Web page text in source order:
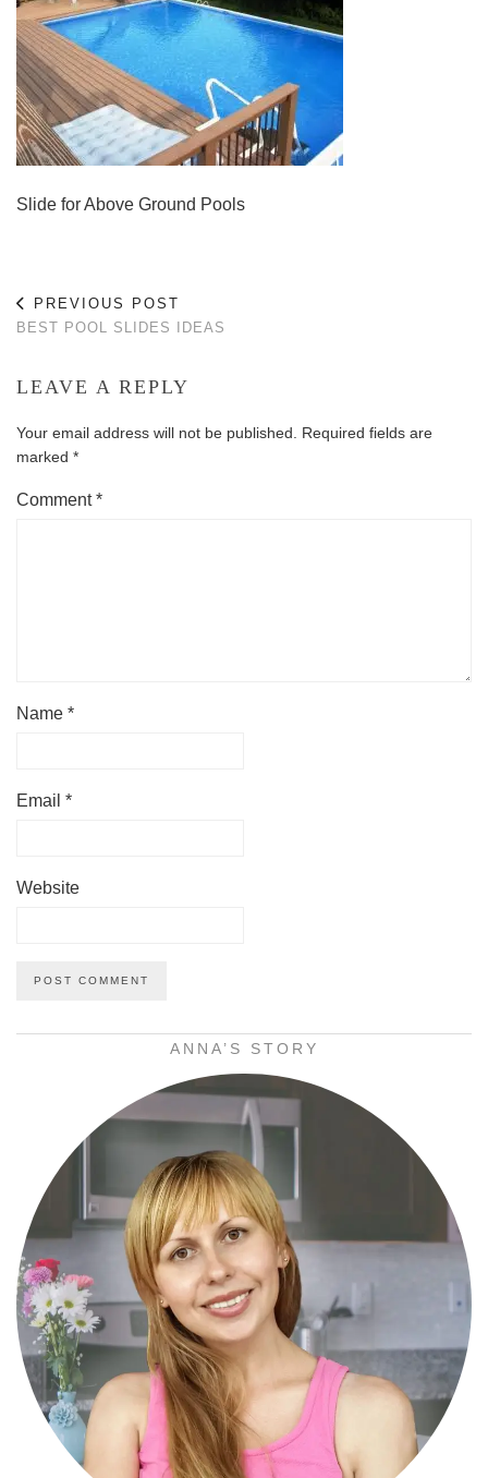
Slide for Above Ground Pools
PREVIOUS POST
BEST POOL SLIDES IDEAS
LEAVE A REPLY
Your email address will not be published.
Required fields are
marked *
Comment*
Name *
Email *
Website
ANNA’S STORY